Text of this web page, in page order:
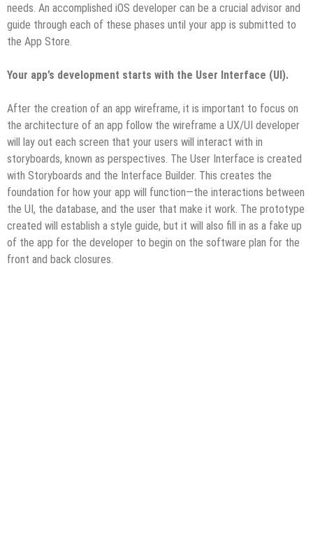
needs. An accomplished iOS developer can be a crucial advisor and
guide through each of these phases until your app is submitted to
the App Store.
Your app’s development starts with the User Interface (UI).
After the creation of an app wireframe, it is important to focus on
the architecture of an app follow the wireframe a UX/UI developer
will lay out each screen that your users will interact with in
storyboards, known as perspectives. The User Interface is created
with Storyboards and the Interface Builder. This creates the
foundation for how your app will function—the interactions between
the UI, the database, and the user that make it work. The prototype
created will establish a style guide, but it will also fill in as a fake up
of the app for the developer to begin on the software plan for the
front and back closures.